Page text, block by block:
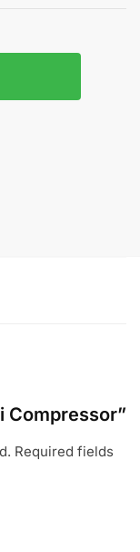
Compressor”
Required fields